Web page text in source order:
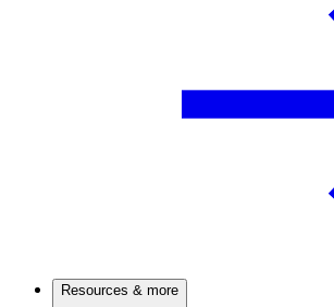
Resources & more